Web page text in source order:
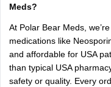
Meds?
At Polar Bear Meds,
medications like
and affordable for USA
than typical USA
safety or quality. Every